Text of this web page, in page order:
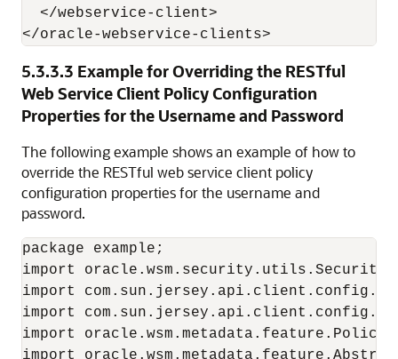
  </webservice-client>
5.3.3.3 Example for Overriding the RESTful
Web Service Client Policy Configuration
Properties for the Username and Password
The following example shows an example of how to
override the RESTful web service client policy
configuration properties for the username and
password.
package example;
import
import
import
import
import